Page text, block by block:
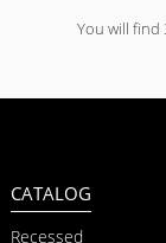
You will find
CATALOG
Recessed